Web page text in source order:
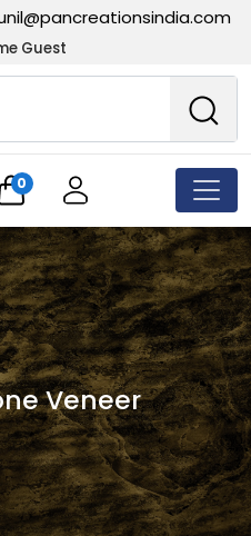
Guest
0
Veneer